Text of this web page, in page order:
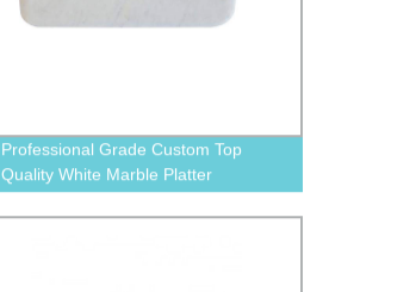
Professional Grade Custom Top
Quality White Marble Platter